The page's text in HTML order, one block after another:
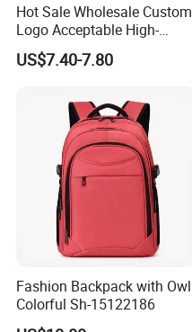
Hot Sale Wholesale Custom
Logo Acceptable High-
Quality Waterproof
Children's Safe School Bag
US$7.40-7.80
Fashion Backpack with Owl
Colorful Sh-15122186